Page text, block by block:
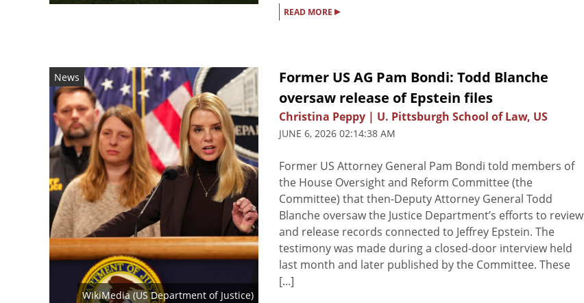
READ MORE ▸
News
WikiMedia (US Department of Justice)
Former US AG Pam Bondi: Todd Blanche
oversaw release of Epstein files
Christina Peppy | U. Pittsburgh School of Law, US
JUNE 6, 2026 02:14:38 AM
Former US Attorney General Pam Bondi told members of
the House Oversight and Reform Committee (the
Committee) that then-Deputy Attorney General Todd
Blanche oversaw the Justice Department’s efforts to review
and release records connected to Jeffrey Epstein. The
testimony was made during a closed-door interview held
last month and later published by the Committee. These
[...]